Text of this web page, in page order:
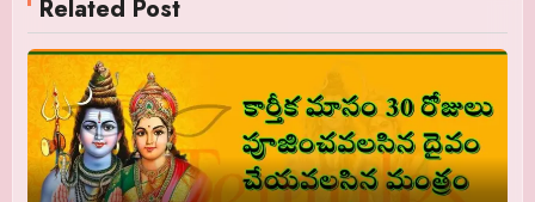
Related Post